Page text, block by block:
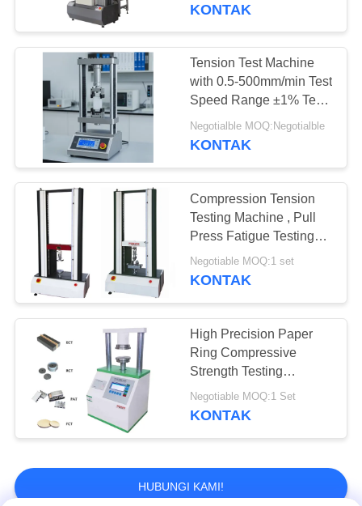
KONTAK
Tension Test Machine
with 0.5-500mm/min Test
Speed Range ±1% Test
Force Accuracy and
0.001mm Displacement
Negotialble MOQ:Negotialble
KONTAK
Compression Tension
Testing Machine , Pull
Press Fatigue Testing
Equipment For Foam
Negotiable MOQ:1 set
KONTAK
High Precision Paper
Ring Compressive
Strength Testing
Machine PCT ECT
Negotiable MOQ:1 Set
KONTAK
HUBUNGI KAMI!